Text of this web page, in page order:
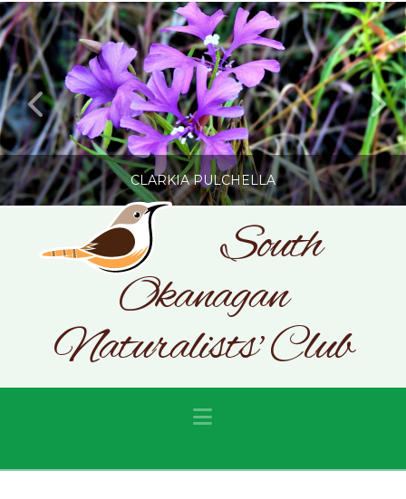
CLARKIA PULCHELLA
PHOTOGRAPHY BY GLENDA ROSS
JULY 19, 2026
South
Okanagan
Naturalists' Club
Navigation